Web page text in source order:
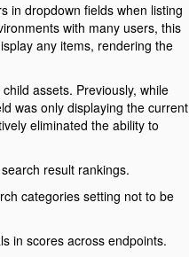
in dropdown fields when listing
with many users, this
any items, rendering the
assets. Previously, while
was only displaying the current
eliminated the ability to
result rankings.
categories setting not to be
in scores across endpoints.